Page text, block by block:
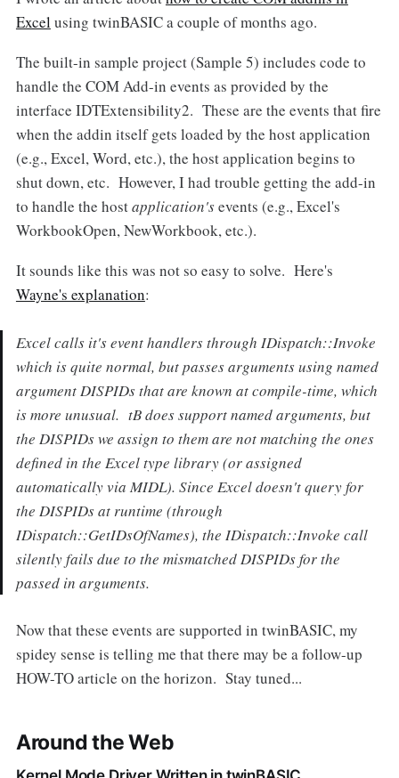
Excel using twinBASIC a couple of months ago.
The built-in sample project (Sample 5) includes code to
handle the COM Add-in events as provided by the
interface IDTExtensibility2. These are the events that fire
when the addin itself gets loaded by the host application
(e.g., Excel, Word, etc.), the host application begins to
shut down, etc. However, I had trouble getting the add-in
to handle the hostapplication'sevents (e.g., Excel's
WorkbookOpen, NewWorkbook, etc.).
It sounds like this was not so easy to solve. Here's
Wayne's explanation:
Excel calls it's event handlers through IDispatch::Invoke
which is quite normal, but passes arguments using named
argument DISPIDs that are known at compile-time, which
is more unusual. tB does support named arguments, but
the DISPIDs we assign to them are not matching the ones
defined in the Excel type library (or assigned
automatically via MIDL). Since Excel doesn't query for
the DISPIDs at runtime (through
IDispatch::GetIDsOfNames), the IDispatch::Invoke call
silently fails due to the mismatched DISPIDs for the
passed in arguments.
Now that these events are supported in twinBASIC, my
spidey sense is telling me that there may be a follow-up
HOW-TO article on the horizon. Stay tuned...
Around the Web